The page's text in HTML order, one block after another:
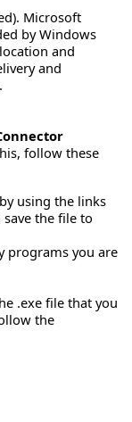
Microsoft
by Windows
and
and
follow these
using the links
the file to
programs you are
.exe file that you
the